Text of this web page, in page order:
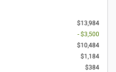
$13,984
- $3,500
$10,484
$1,184
$384